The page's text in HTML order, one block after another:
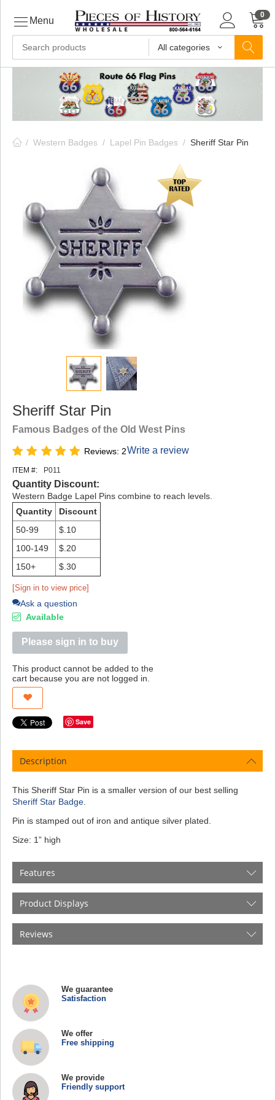
All categories
0
Menu
/ Western Badges / Lapel Pin Badges / Sheriff Star Pin
Sheriff Star Pin
Famous Badges of the Old West Pins
Reviews: 2Write a review
ITEM #: P011
Quantity Discount:
Western Badge Lapel Pins combine to reach levels.
Quantity
Discount
50-99
$.10
100-149
$.20
150+
$.30
[Sign in to view price]
Ask a question
Available
Please sign in to buy
This product cannot be added to the
cart because you are not logged in.
Save
Description
This Sheriff Star Pin is a smaller version of our best selling
Sheriff Star Badge
Pin is stamped out of iron and antique silver plated.
Size: 1” high
Features
Product Displays
Reviews
We guarantee
Satisfaction
We offer
Free shipping
We provide
Friendly support